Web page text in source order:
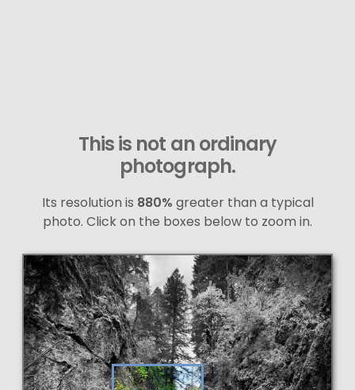
This is not an ordinary
photograph.
Its resolution is 880% greater than a typical
photo. Click on the boxes below to zoom in.